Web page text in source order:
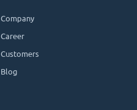
Company
Career
Customers
Blog